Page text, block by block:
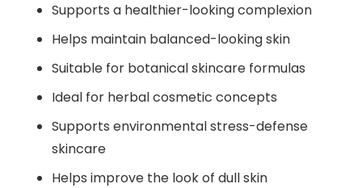
Supports a healthier-looking complexion
Helps maintain balanced-looking skin
Suitable for botanical skincare formulas
Ideal for herbal cosmetic concepts
Supports environmental stress-defense
skincare
Helps improve the look of dull skin